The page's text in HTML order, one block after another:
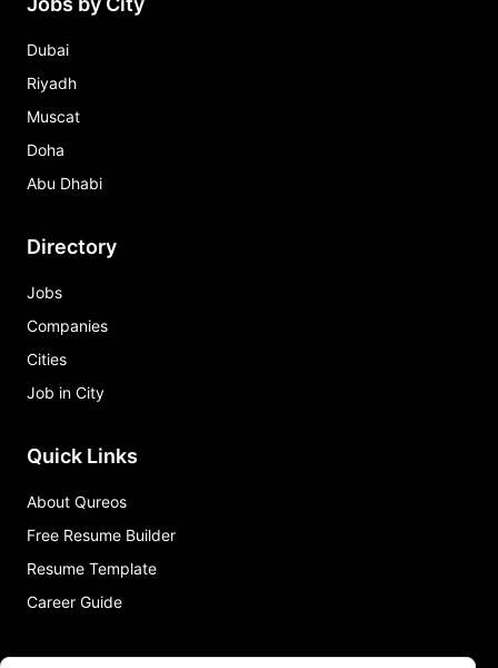
Dubai
Riyadh
Muscat
Doha
Abu Dhabi
Directory
Jobs
Companies
Cities
Job in City
Quick Links
About Qureos
Free Resume Builder
Resume Template
Career Guide